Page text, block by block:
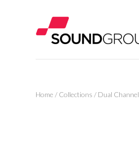
Home / Collections / Dual Channel